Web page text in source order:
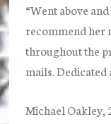
“Went above
recommend her
throughout the
mails.
Michael Oakley,